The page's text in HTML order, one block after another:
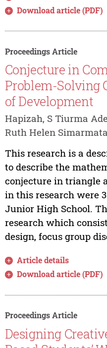
Download article (PDF)
Proceedings Article
Conjecture in
Problem-Solving
of Development
Hapizah, S Tiurma
Ruth Helen
This research is a
to describe the
conjecture in triangle
in this research were
Junior High School.
research which
design, focus group
Article details
Download article (PDF)
Proceedings Article
Designing